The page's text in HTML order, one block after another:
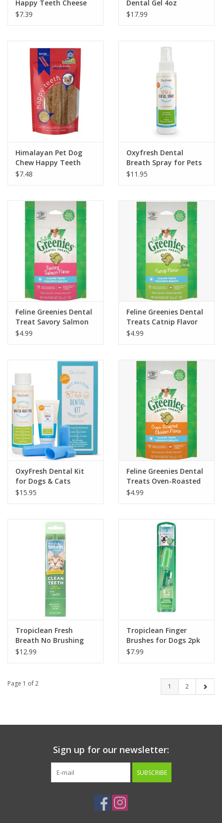
Happy Teeth Cheese
$7.39
Dental Gel 4oz
$17.99
Himalayan Pet Dog
Chew Happy Teeth
Bacon Flavor - L
$7.48
Oxyfresh Dental
Breath Spray for Pets
3oz
$11.95
Feline Greenies Dental
Treat Savory Salmon
2.1oz
$4.99
Feline Greenies Dental
Treats Catnip Flavor
2.1oz
$4.99
OxyFresh Dental Kit
for Dogs & Cats
$15.95
Feline Greenies Dental
Treats Oven-Roasted
Chicken Flavor 2.1oz
$4.99
Tropiclean Fresh
Breath No Brushing
Clean Teeth Oral Care
$12.99
Tropiclean Finger
Brushes for Dogs 2pk
$7.99
Page 1 of 2 1 2
Sign up for our newsletter:
SUBSCRIBE